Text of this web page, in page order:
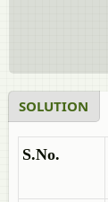
SOLUTION
S.No.